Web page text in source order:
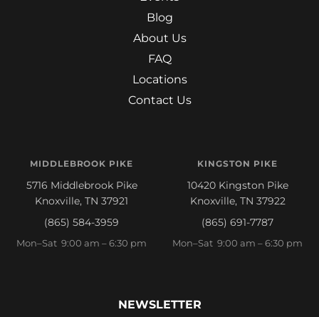
Blog
About Us
FAQ
Locations
Contact Us
MIDDLEBROOK PIKE
5716 Middlebrook Pike
Knoxville, TN 37921
(865) 584-3959
Mon–Sat 9:00 am – 6:30 pm
KINGSTON PIKE
10420 Kingston Pike
Knoxville, TN 37922
(865) 691-7787
Mon–Sat 9:00 am – 6:30 pm
NEWSLETTER